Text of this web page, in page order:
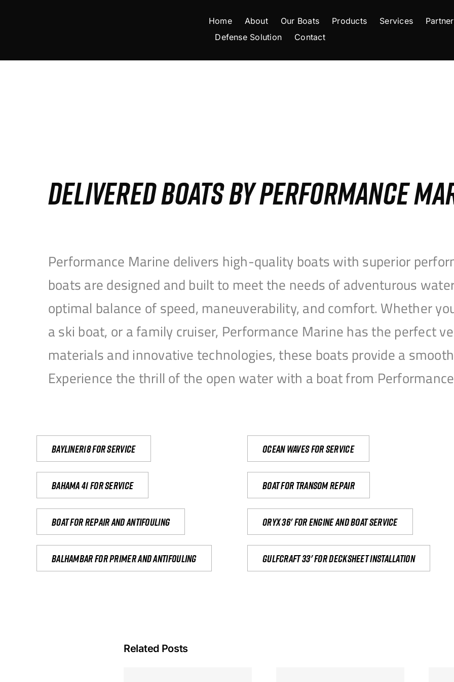
Home About Our Boats Products Services
Defense Solution
Contact
DELIVERED BOATS BY PERFORMANCE
Performance Marine delivers high-quality boats with superior
boats are designed and built to meet the needs of adventurous
optimal balance of speed, maneuverability, and comfort. Whether
a ski boat, or a family cruiser, Performance Marine has the perfect
materials and innovative technologies, these boats provide a
Experience the thrill of the open water with a boat from
Bayliner18 For Service Ocean waves for service
Bahama 41 for service Boat for transom repair
Boat for repair and antifouling Oryx 36' for engine and boat service
Balhambar for primer and antifouling Gulfcraft 33' for decksheet installation
Related Posts